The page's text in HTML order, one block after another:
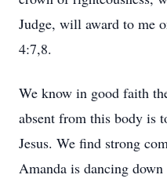
Judge, will award to me
4:7,8.
We know in good faith
absent from this body is
Jesus. We find strong
Amanda is dancing